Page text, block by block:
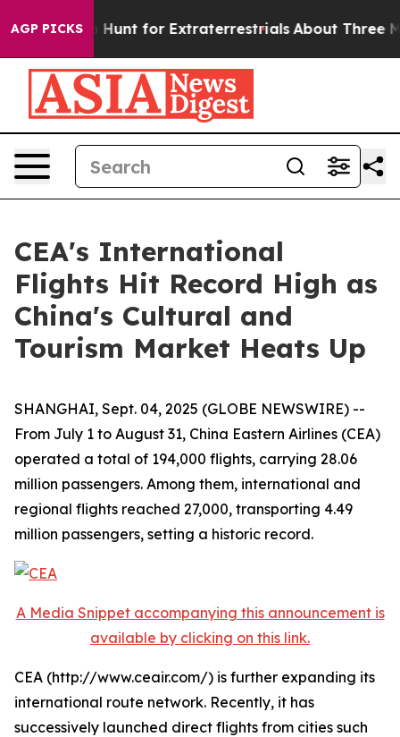
AGP PICKSto Hunt for Extraterrestrials About Three
CEA's International
Flights Hit Record High as
China's Cultural and
Tourism Market Heats Up
SHANGHAI, Sept. 04, 2025 (GLOBE NEWSWIRE) --
From July 1 to August 31, China Eastern Airlines (CEA)
operated a total of 194,000 flights, carrying 28.06
million passengers. Among them, international and
regional flights reached 27,000, transporting 4.49
million passengers, setting a historic record.
A Media Snippet accompanying this announcement is
available by clicking on this link.
CEA (http://www.ceair.com/) is further expanding its
international route network. Recently, it has
successively launched direct flights from cities such